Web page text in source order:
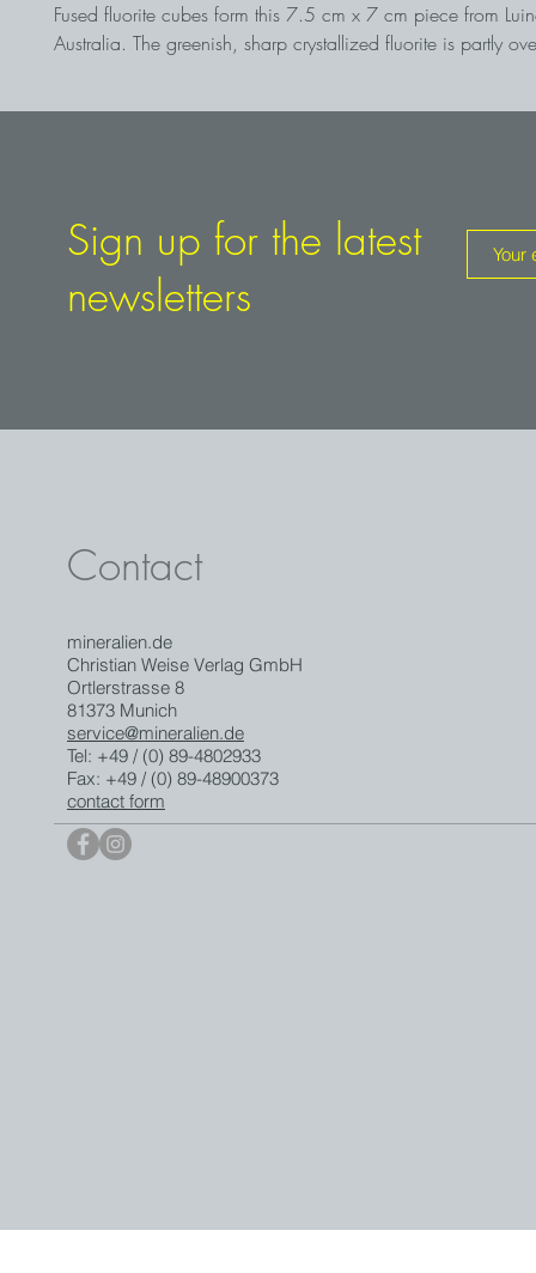
Fused fluorite cubes form this 7.5 cm x 7 cm piece from
Australia. The greenish, sharp crystallized fluorite is partly
Sign up for the latest
newsletters
Contact
mineralien.de
Christian Weise Verlag GmbH
Ortlerstrasse 8
81373 Munich
service@mineralien.de
Tel: +49 / (0) 89-4802933
Fax: +49 / (0) 89-48900373
contact form